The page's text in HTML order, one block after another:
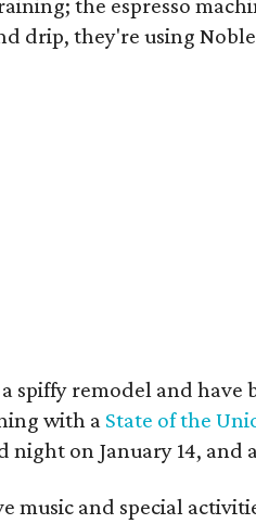
drip, they're using
spiffy remodel and
with a State of the
night on January 14, and
music and special